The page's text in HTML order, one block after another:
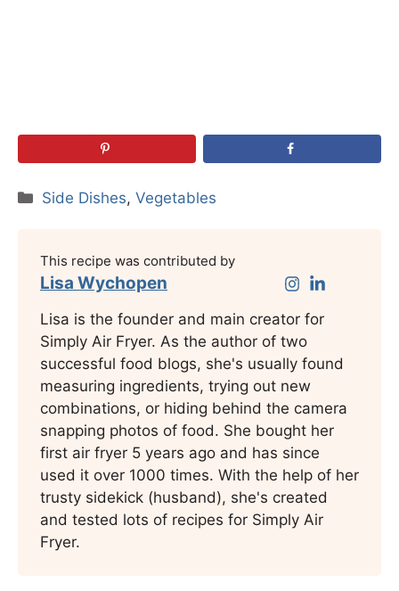
Categories
Side Dishes,Vegetables
This recipe was contributed by
Lisa Wychopen
Lisa is the founder and main creator for
Simply Air Fryer. As the author of two
successful food blogs, she's usually found
measuring ingredients, trying out new
combinations, or hiding behind the camera
snapping photos of food. She bought her
first air fryer 5 years ago and has since
used it over 1000 times. With the help of her
trusty sidekick (husband), she's created
and tested lots of recipes for Simply Air
Fryer.